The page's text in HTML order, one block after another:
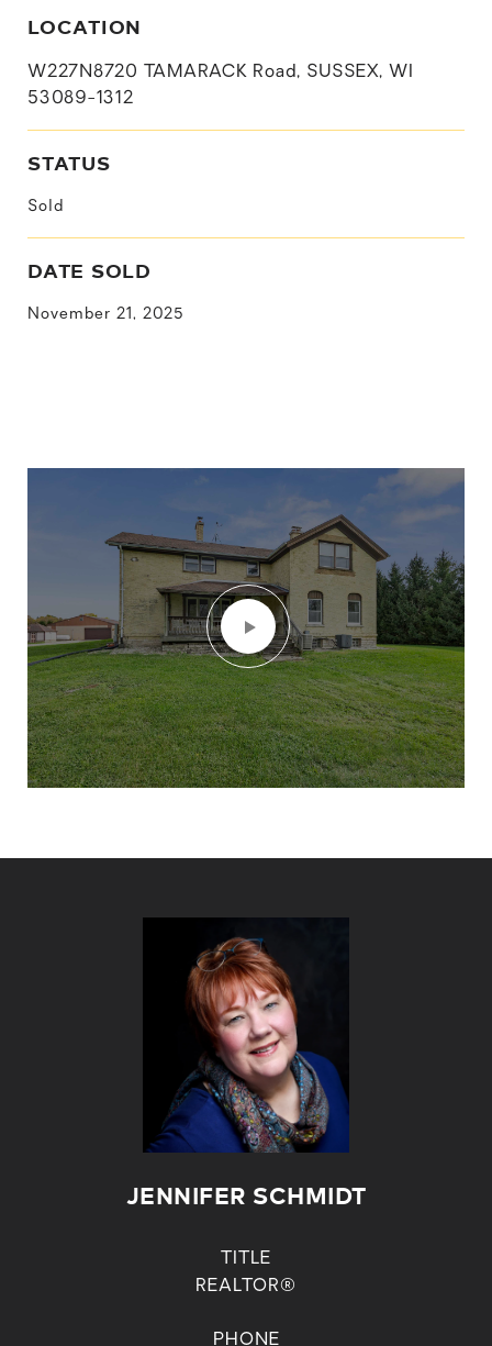
LOCATION
W227N8720 TAMARACK Road, SUSSEX, WI
53089-1312
STATUS
Sold
DATE SOLD
November 21, 2025
JENNIFER SCHMIDT
TITLE
REALTOR®
PHONE